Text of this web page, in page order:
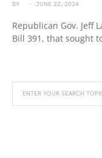
BY JUNE 22, 2024
Republican Gov. Jeff
Bill 391, that sought